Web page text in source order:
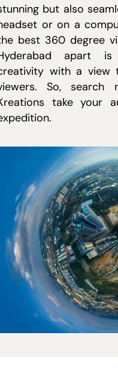
but also
or on a
best 360 degree
apart
with a view
So, search
take your